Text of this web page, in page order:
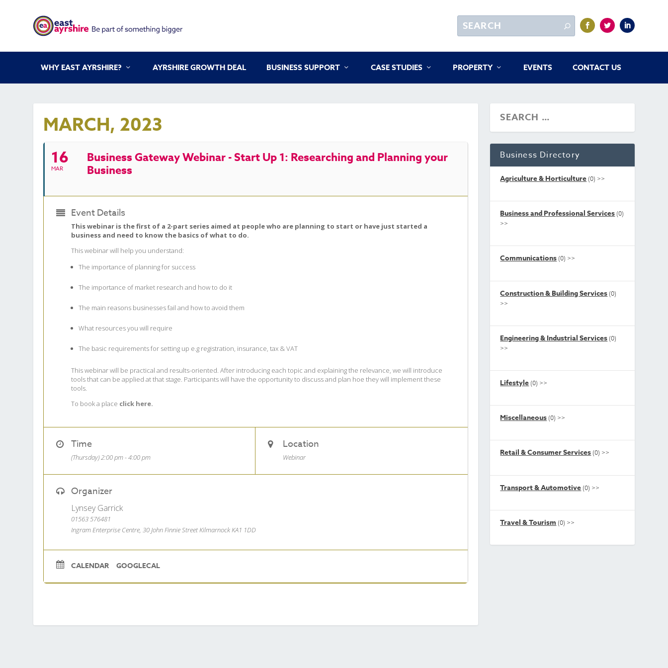
WHY EAST AYRSHIRE? AYRSHIRE GROWTH DEAL BUSINESS SUPPORT CASE STUDIES PROPERTY EVENTS CONTACT US
MARCH, 2023
16
MAR
Business Gateway Webinar - Start Up 1: Researching and Planning your
Business
Event Details
This webinar is the first of a 2-part series aimed at people who are planning to start or have just started a
business and need to know the basics of what to do.
This webinar will help you understand:
The importance of planning for success
The importance of market research and how to do it
The main reasons businesses fail and how to avoid them
What resources you will require
The basic requirements for setting up e.g registration, insurance, tax & VAT
This webinar will be practical and results-oriented. After introducing each topic and explaining the relevance, we will introduce
tools that can be applied at that stage. Participants will have the opportunity to discuss and plan hoe they will implement these
tools.
To book a place click here.
Time
(Thursday) 2:00 pm - 4:00 pm
Location
Webinar
Organizer
Lynsey Garrick
01563 576481
Ingram Enterprise Centre, 30 John Finnie Street Kilmarnock KA1 1DD
CALENDAR GOOGLECAL
Business Directory
Agriculture & Horticulture (0) >>
Business and Professional Services (0)
>>
Communications (0) >>
Construction & Building Services (0)
>>
Engineering & Industrial Services (0)
>>
Lifestyle (0) >>
Miscellaneous (0) >>
Retail & Consumer Services (0) >>
Transport & Automotive (0) >>
Travel & Tourism (0) >>